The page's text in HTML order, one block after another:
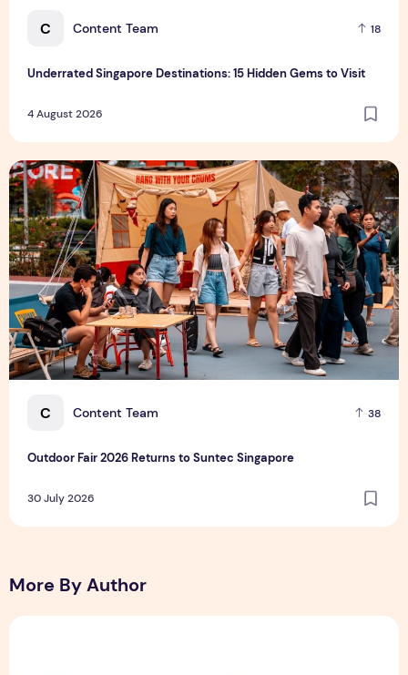
C Content Team 18
Underrated Singapore Destinations: 15 Hidden Gems to Visit
4 August 2026
C Content Team 38
Outdoor Fair 2026 Returns to Suntec Singapore
30 July 2026
Outdoor Fair 2026 Returns to Suntec Singapore
More By Author
Sunlight Real Estate Investment Trust ("Sunlight REIT")